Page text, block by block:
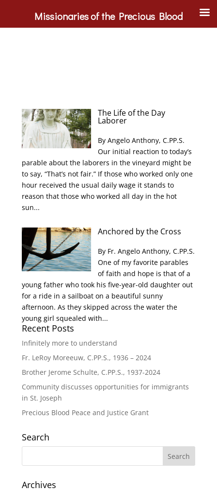
The Life of the Day
Laborer
By Angelo Anthony, C.PP.S.
Our initial reaction to today’s
parable about the laborers in the vineyard might be
to say, “That’s not fair.” If those who worked only one
hour received the usual daily wage it stands to
reason that those who worked all day in the hot
sun...
Anchored by the Cross
By Fr. Angelo Anthony, C.PP.S.
One of my favorite parables
of faith and hope is that of a
young father who took his five-year-old daughter out
for a ride in a sailboat on a beautiful sunny
afternoon. As they skipped across the water the
young girl squealed with...
Recent Posts
Infinitely more to understand
Fr. LeRoy Moreeuw, C.PP.S., 1936 – 2024
Brother Jerome Schulte, C.PP.S., 1937-2024
Community discusses opportunities for immigrants
in St. Joseph
Precious Blood Peace and Justice Grant
Search
Archives
Missionaries of the Precious Blood